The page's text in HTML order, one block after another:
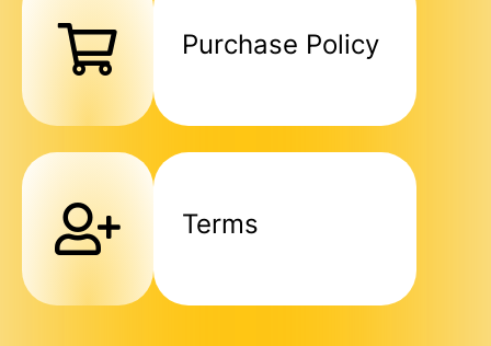
Purchase Policy
Terms